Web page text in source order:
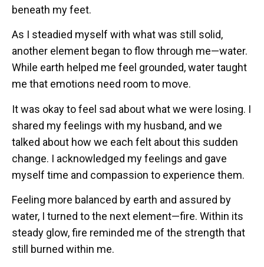
beneath my feet.
As I steadied myself with what was still solid,
another element began to flow through me—water.
While earth helped me feel grounded, water taught
me that emotions need room to move.
It was okay to feel sad about what we were losing. I
shared my feelings with my husband, and we
talked about how we each felt about this sudden
change. I acknowledged my feelings and gave
myself time and compassion to experience them.
Feeling more balanced by earth and assured by
water, I turned to the next element—fire. Within its
steady glow, fire reminded me of the strength that
still burned within me.